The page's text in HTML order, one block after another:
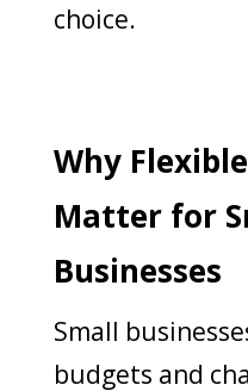
choice.
Why
Matter for
Businesses
Small
budgets and